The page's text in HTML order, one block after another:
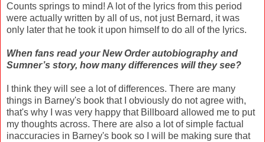
Counts springs to mind! A lot of the lyrics from this period
were actually written by all of us, not just Bernard, it was
only later that he took it upon himself to do all of the lyrics.
When fans read your New Order autobiography and
Sumner’s story, how many differences will they see?
I think they will see a lot of differences. There are many
things in Barney's book that I obviously do not agree with,
that's why I was very happy that Billboard allowed me to put
my thoughts across. There are also a lot of simple factual
inaccuracies in Barney's book so I will be making sure that